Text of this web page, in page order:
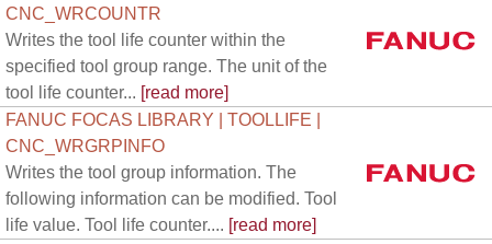
CNC_WRCOUNTR
Writes the tool life counter within the
specified tool group range. The unit of the
tool life counter... [read more]
FANUC FOCAS LIBRARY | TOOLLIFE |
CNC_WRGRPINFO
Writes the tool group information. The
following information can be modified. Tool
life value. Tool life counter.... [read more]